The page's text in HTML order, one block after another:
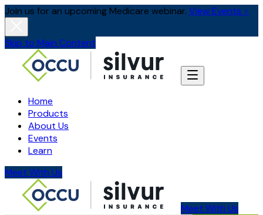
Join us for an upcoming Medicare webinar. View Events >
Skip to Main Content
Home
Products
About Us
Events
Learn
Meet With Us
Meet With Us